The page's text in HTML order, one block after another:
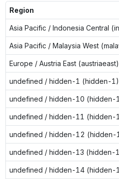
Region
Asia Pacific / Indonesia Central
Asia Pacific / Malaysia West
Europe / Austria East (austriaeast)
undefined / hidden-1 (hidden-1)
undefined / hidden-10 (hidden-
undefined / hidden-11 (hidden-
undefined / hidden-12 (hidden-
undefined / hidden-13 (hidden-
undefined / hidden-14 (hidden-